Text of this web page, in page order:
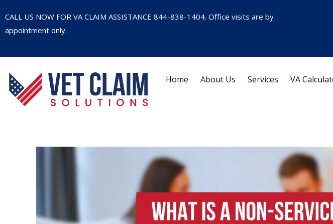
CALL US NOW FOR VA CLAIM ASSISTANCE 844-838-1404. Office visits are by
appointment only.
Home About Us Services VA